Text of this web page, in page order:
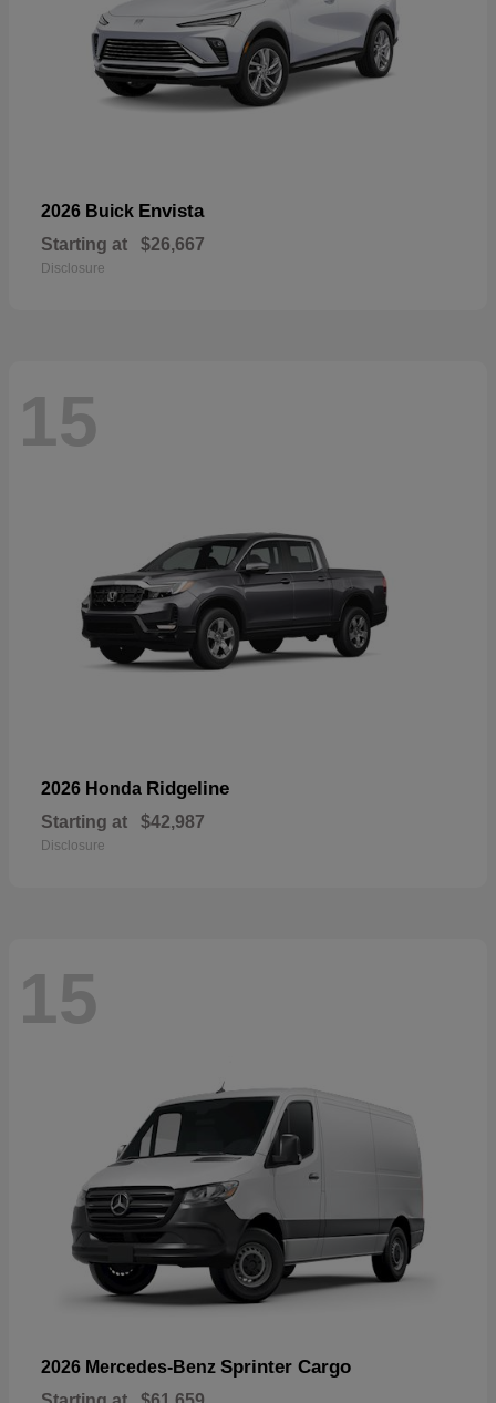
2026 Buick Envista
Starting at $26,667
Disclosure
15
2026 Honda Ridgeline
Starting at $42,987
Disclosure
15
2026 Mercedes-Benz Sprinter Cargo